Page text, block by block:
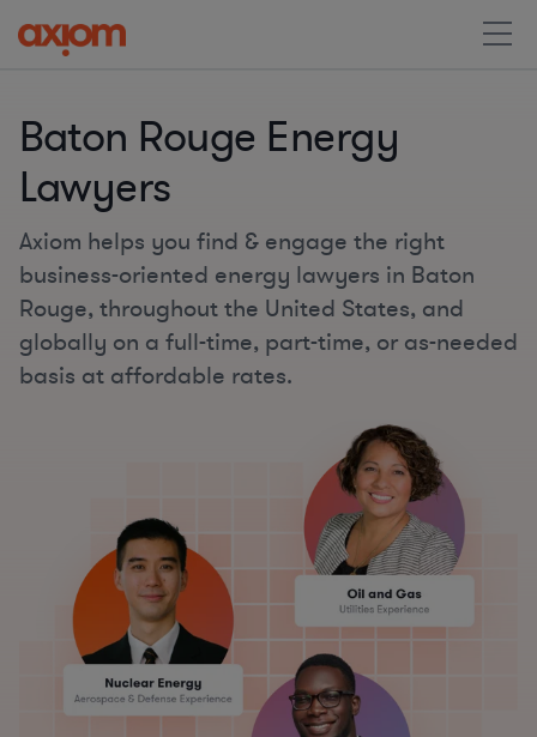
Baton Rouge Energy
Lawyers
Axiom helps you find & engage the right
business-oriented energy lawyers in Baton
Rouge, throughout the United States, and
globally on a full-time, part-time, or as-needed
basis at affordable rates.